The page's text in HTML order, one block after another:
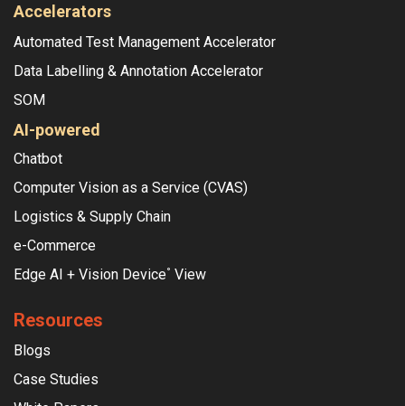
Accelerators
Automated Test Management Accelerator
Data Labelling & Annotation Accelerator
SOM
AI-powered
Chatbot
Computer Vision as a Service (CVAS)
Logistics & Supply Chain
e-Commerce
Edge AI + Vision Device° View
Resources
Blogs
Case Studies